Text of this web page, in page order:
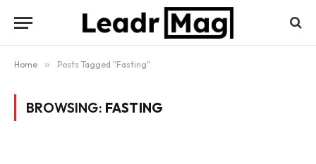
Home » Posts Tagged "Fasting"
BROWSING: FASTING